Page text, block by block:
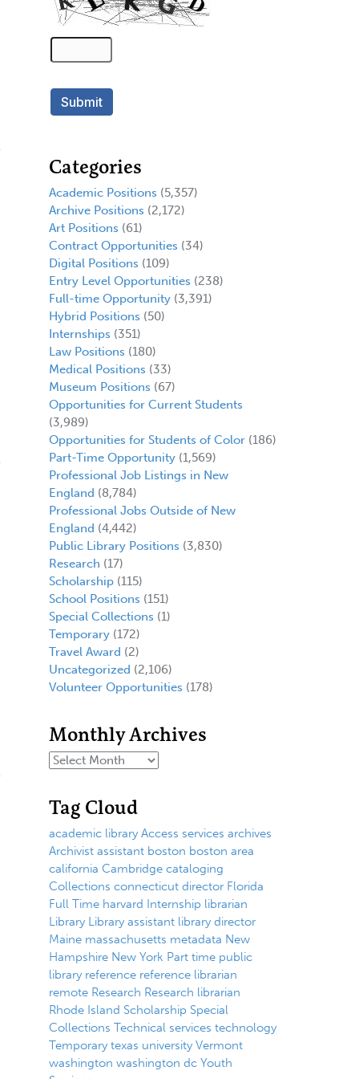
Categories
Academic Positions (5,357)
Archive Positions (2,172)
Art Positions (61)
Contract Opportunities (34)
Digital Positions (109)
Entry Level Opportunities (238)
Full-time Opportunity(3,391)
Hybrid Positions (50)
Internships (351)
Law Positions (180)
Medical Positions (33)
Museum Positions (67)
Opportunities for Current Students
(3,989)
Opportunities for Students of Color(186)
Part-Time Opportunity(1,569)
Professional Job Listings in New
England (8,784)
Professional Jobs Outside of New
England (4,442)
Public Library Positions (3,830)
Research (17)
Scholarship(115)
School Positions (151)
Special Collections (1)
Temporary(172)
Travel Award (2)
Uncategorized (2,106)
Volunteer Opportunities (178)
Monthly Archives
Tag Cloud
academic library Access services archives
Archivist assistant boston boston area
california Cambridge cataloging
Collections connecticut director Florida
Full Time harvard Internship librarian
Library Library assistant library director
Maine massachusetts metadata New
Hampshire New York Part time public
library reference reference librarian
remote Research Research librarian
Rhode Island Scholarship Special
Collections Technical services technology
Temporary texas university Vermont
washington washington dc Youth